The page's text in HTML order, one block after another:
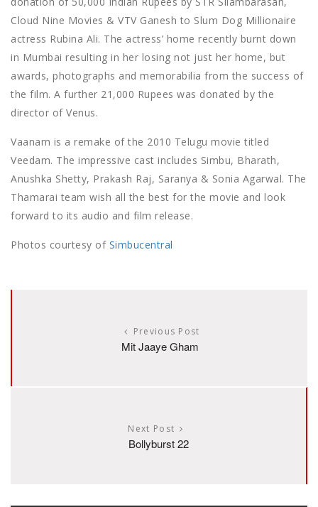
Cloud Nine Movies & VTV Ganesh to Slum Dog Millionaire
actress Rubina Ali. The actress’ home recently burnt down
in Mumbai resulting in her losing not just her home, but
awards, photographs and memorabilia from the success of
the film. A further 21,000 Rupees was donated by the
director of Venus.
Vaanam is a remake of the 2010 Telugu movie titled
Veedam. The impressive cast includes Simbu, Bharath,
Anushka Shetty, Prakash Raj, Saranya & Sonia Agarwal. The
Thamarai team wish all the best for the movie and look
forward to its audio and film release.
Photos courtesy of Simbucentral
Previous Post
Mit Jaaye Gham
Next Post
Bollyburst 22